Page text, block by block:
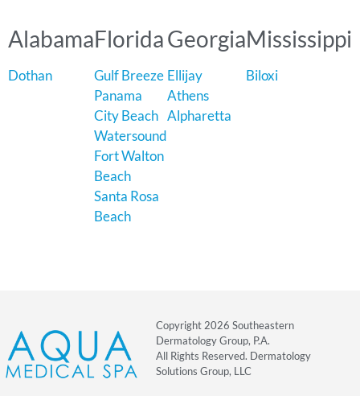
Alabama
Dothan
Florida
Gulf Breeze
Panama
City Beach
Watersound
Fort Walton
Beach
Santa Rosa
Beach
Georgia
Ellijay
Athens
Alpharetta
Mississippi
Biloxi
Copyright 2026 Southeastern
Dermatology Group, P.A.
All Rights Reserved. Dermatology
Solutions Group, LLC